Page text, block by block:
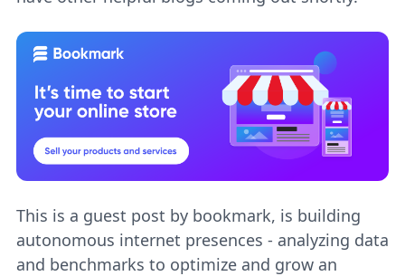
This is a guest post by bookmark, is building
autonomous internet presences - analyzing data
and benchmarks to optimize and grow an